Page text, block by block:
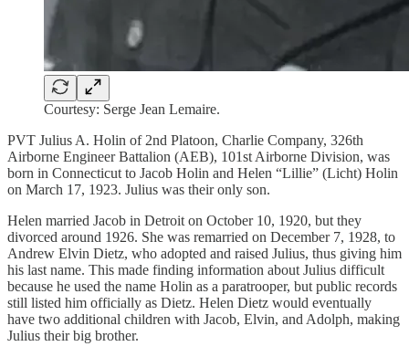
Courtesy: Serge Jean Lemaire.
PVT Julius A. Holin of 2nd Platoon, Charlie Company, 326th
Airborne Engineer Battalion (AEB), 101st Airborne Division, was
born in Connecticut to Jacob Holin and Helen “Lillie” (Licht) Holin
on March 17, 1923. Julius was their only son.
Helen married Jacob in Detroit on October 10, 1920, but they
divorced around 1926. She was remarried on December 7, 1928, to
Andrew Elvin Dietz, who adopted and raised Julius, thus giving him
his last name. This made finding information about Julius difficult
because he used the name Holin as a paratrooper, but public records
still listed him officially as Dietz. Helen Dietz would eventually
have two additional children with Jacob, Elvin, and Adolph, making
Julius their big brother.